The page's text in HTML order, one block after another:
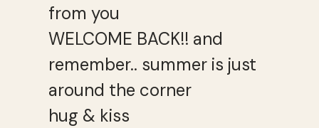
from you
WELCOME BACK!! and
remember.. summer is just
around the corner
hug & kiss